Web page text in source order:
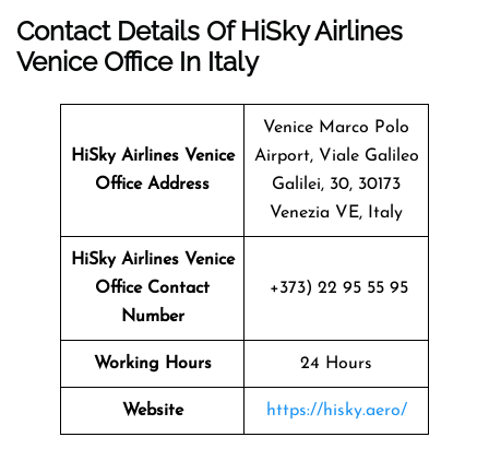
Contact Details Of HiSky Airlines
Venice Office In Italy
HiSky Airlines Venice
Office Address
Venice Marco Polo
Airport, Viale Galileo
Galilei, 30, 30173
Venezia VE, Italy
HiSky Airlines Venice
Office Contact
Number
+373) 22 95 55 95
Working Hours 24 Hours
Website https://hisky.aero/